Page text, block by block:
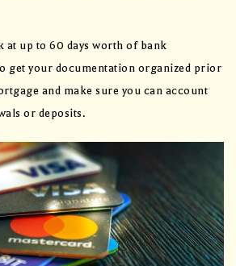
up to 60 days worth of bank
get your documentation organized prior
and make sure you can account
or deposits.